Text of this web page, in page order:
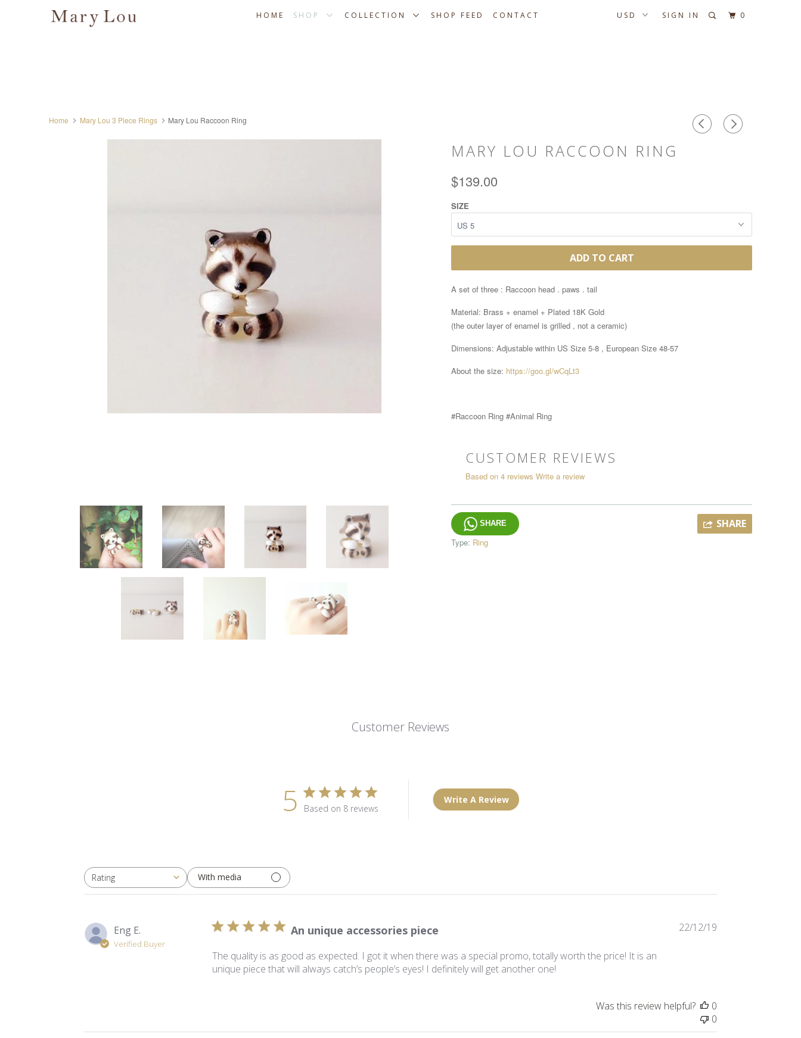
SIGN IN 0
HOME SHOP COLLECTION SHOP FEED CONTACT
Home Mary Lou 3 Piece Rings Mary Lou Raccoon Ring
MARY LOU RACCOON RING
$139.00
SIZE
ADD TO CART
A set of three : Raccoon head . paws . tail
Material: Brass + enamel + Plated 18K Gold
(the outer layer of enamel is grilled , not a ceramic)
Dimensions: Adjustable within US Size 5-8 , European Size 48-57
About the size: https://goo.gl/wCqLt3
#Raccoon Ring #Animal Ring
CUSTOMER REVIEWS
Based on 4 reviews Write a review
SHARE
SHARE
Type: Ring
Customer Reviews
5 Based on 8 reviews
Write A Review
Rating
All ratings With media
Eng E.
Verified Buyer
An unique accessories piece
The quality is as good as expected. I got it when there was a special promo, totally worth the price! It is an
unique piece that will always catch’s people’s eyes! I definitely will get another one!
22/12/19
Was this review helpful?
0
0